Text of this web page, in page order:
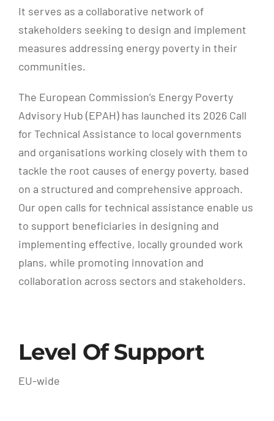
It serves as a collaborative network of
stakeholders seeking to design and implement
measures addressing energy poverty in their
communities.
The European Commission’s Energy Poverty
Advisory Hub (EPAH) has launched its 2026 Call
for Technical Assistance to local governments
and organisations working closely with them to
tackle the root causes of energy poverty, based
on a structured and comprehensive approach.
Our open calls for technical assistance enable us
to support beneficiaries in designing and
implementing effective, locally grounded work
plans, while promoting innovation and
collaboration across sectors and stakeholders.
Level Of Support
EU-wide